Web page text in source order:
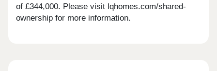
of £344,000. Please visit lqhomes.com/shared-
ownership for more information.